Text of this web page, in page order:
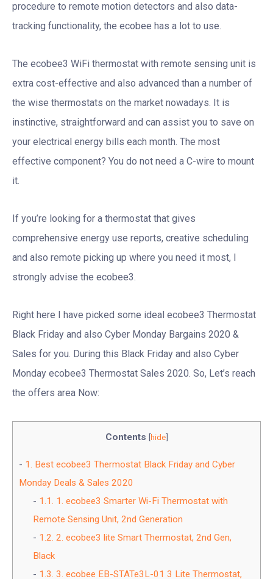
procedure to remote motion detectors and also data-
tracking functionality, the ecobee has a lot to use.
The ecobee3 WiFi thermostat with remote sensing unit is
extra cost-effective and also advanced than a number of
the wise thermostats on the market nowadays. It is
instinctive, straightforward and can assist you to save on
your electrical energy bills each month. The most
effective component? You do not need a C-wire to mount
it.
If you’re looking for a thermostat that gives
comprehensive energy use reports, creative scheduling
and also remote picking up where you need it most, I
strongly advise the ecobee3.
Right here I have picked some ideal ecobee3 Thermostat
Black Friday and also Cyber Monday Bargains 2020 &
Sales for you. During this Black Friday and also Cyber
Monday ecobee3 Thermostat Sales 2020. So, Let’s reach
the offers area Now:
Contents [hide]
1. Best ecobee3 Thermostat Black Friday and Cyber
Monday Deals & Sales 2020
1.1. 1. ecobee3 Smarter Wi-Fi Thermostat with
Remote Sensing Unit, 2nd Generation
1.2. 2. ecobee3 lite Smart Thermostat, 2nd Gen,
Black
1.3. 3. ecobee EB-STATe3L-01 3 Lite Thermostat,